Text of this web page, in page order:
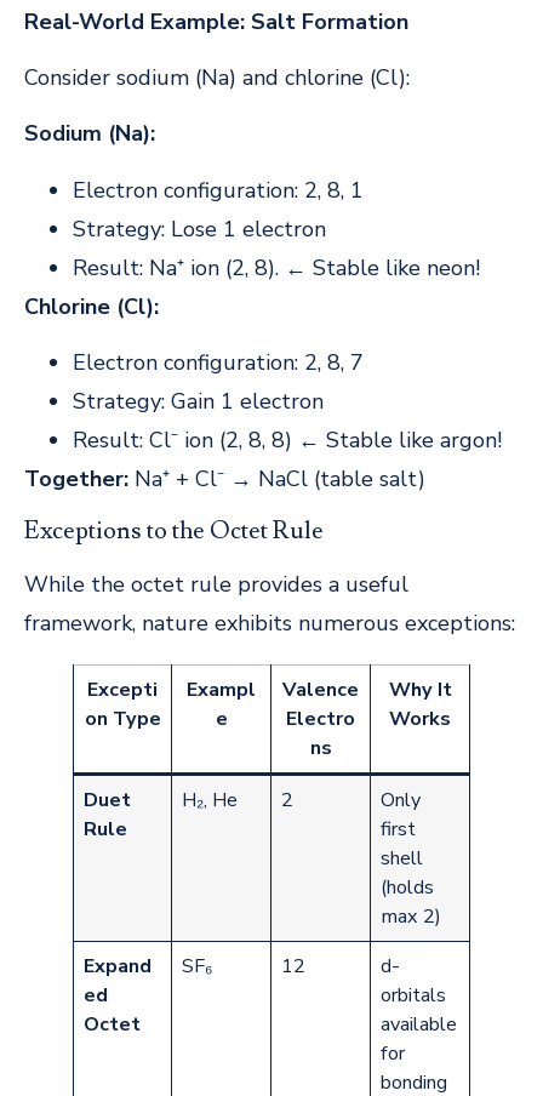
Real-World Example: Salt Formation
Consider sodium (Na) and chlorine (Cl):
Sodium (Na):
Electron configuration: 2, 8, 1
Strategy: Lose 1 electron
Result: Na⁺ ion (2, 8). ← Stable like neon!
Chlorine (Cl):
Electron configuration: 2, 8, 7
Strategy: Gain 1 electron
Result: Cl⁻ ion (2, 8, 8) ← Stable like argon!
Together: Na⁺ + Cl⁻ → NaCl (table salt)
Exceptions to the Octet Rule
While the octet rule provides a useful
framework, nature exhibits numerous exceptions:
Excepti
on Type
Exampl
e
Valence
Electro
ns
Why It
Works
Duet
Rule
H₂, He 2
Only
first
shell
(holds
max 2)
Expand
ed
Octet
SF₆ 12
d-
orbitals
available
for
bonding